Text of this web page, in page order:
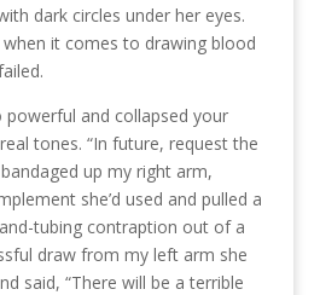
dark circles under her eyes.
it comes to drawing blood
powerful and collapsed your
tones. “In future, request the
up my right arm,
she’d used and pulled a
tubing contraption out of a
draw from my left arm she
said, “There will be a terrible